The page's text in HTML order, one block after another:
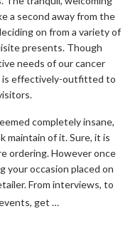
a second away from the
on from a variety of
presents. Though
needs of our cancer
is effectively-outfitted to
completely insane,
maintain of it. Sure, it is
ordering. However once
your occasion placed on
From interviews, to
get …